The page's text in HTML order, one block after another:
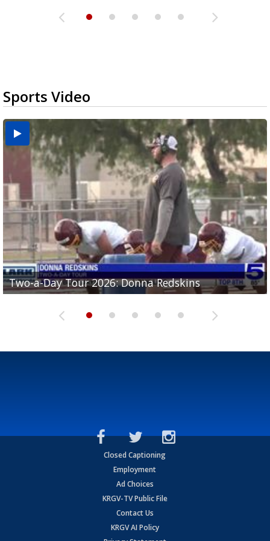
Sports Video
Two-a-Day Tour 2026: Donna Redskins
Two-a-Day Tour 2026: Brownsville Pace Vikings
Two-a-Day Tour 2026: La Joya Coyotes
Two-a-Day Tour 2026: Rio Hondo Bobcats
Two-a-Day Tour 2026: Brownsville St. Joseph
Bloodhounds
Closed Captioning
Employment
Ad Choices
KRGV-TV Public File
Contact Us
KRGV AI Policy